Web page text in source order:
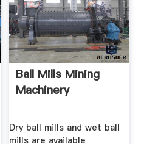
Ball Mills Mining
Machinery
Dry ball mills and wet ball
mills are available